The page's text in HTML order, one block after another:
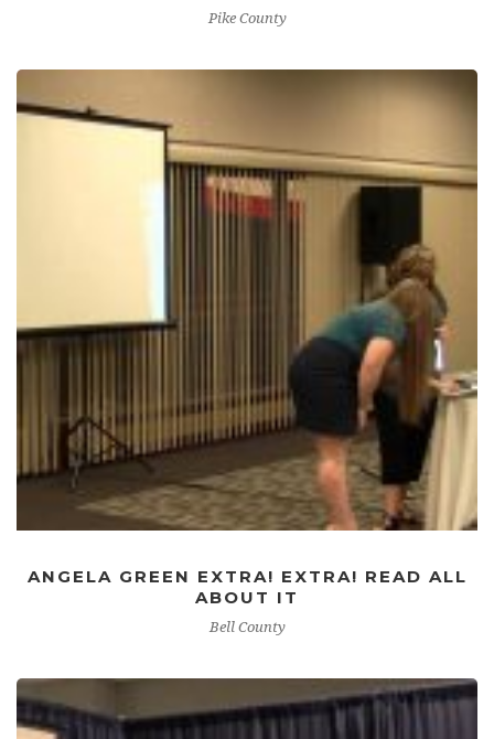
Pike County
ANGELA GREEN EXTRA! EXTRA! READ ALL
ABOUT IT
Bell County